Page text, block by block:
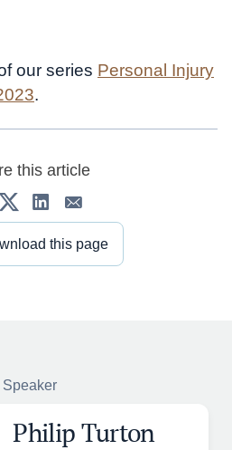
our series Personal Injury
.
this article
this page
Speaker
Philip Turton